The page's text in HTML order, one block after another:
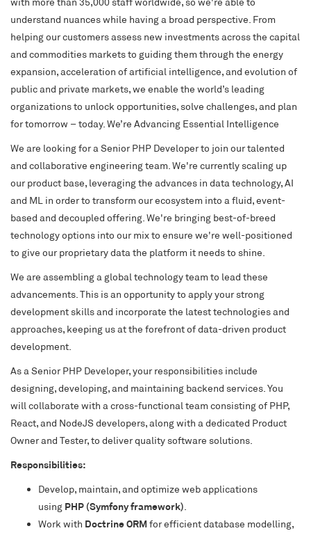
S&P Global Platts
understand nuances while having a broad perspective. From
helping our customers assess new investments across the capital
and commodities markets to guiding them through the energy
expansion, acceleration of artificial intelligence, and evolution of
public and private markets, we enable the world’s leading
organizations to unlock opportunities, solve challenges, and plan
for tomorrow – today. We’re Advancing Essential Intelligence
We are looking for a Senior PHP Developer to join our talented
and collaborative engineering team. We're currently scaling up
our product base, leveraging the advances in data technology, AI
and ML in order to transform our ecosystem into a fluid, event-
based and decoupled offering. We're bringing best-of-breed
technology options into our mix to ensure we're well-positioned
to give our proprietary data the platform it needs to shine.
We are assembling a global technology team to lead these
advancements. This is an opportunity to apply your strong
development skills and incorporate the latest technologies and
approaches, keeping us at the forefront of data-driven product
development.
As a Senior PHP Developer, your responsibilities include
designing, developing, and maintaining backend services. You
will collaborate with a cross-functional team consisting of PHP,
React, and NodeJS developers, along with a dedicated Product
Owner and Tester, to deliver quality software solutions.
Responsibilities:
Develop, maintain, and optimize web applications
using PHP (Symfony framework)
Work with Doctrine ORMfor efficient database modelling,